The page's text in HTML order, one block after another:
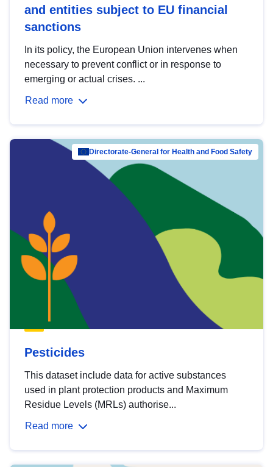
and entities subject to EU financial
sanctions
In its policy, the European Union intervenes when
necessary to prevent conflict or in response to
emerging or actual crises. ...
Read more
Directorate-General for Health and Food Safety
Pesticides
This dataset include data for active substances
used in plant protection products and Maximum
Residue Levels (MRLs) authorise...
Read more